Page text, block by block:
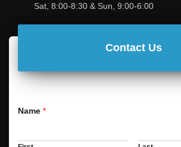
Sat, 8:00-8:30 & Sun, 9:00-6:00
Contact Us
Name *